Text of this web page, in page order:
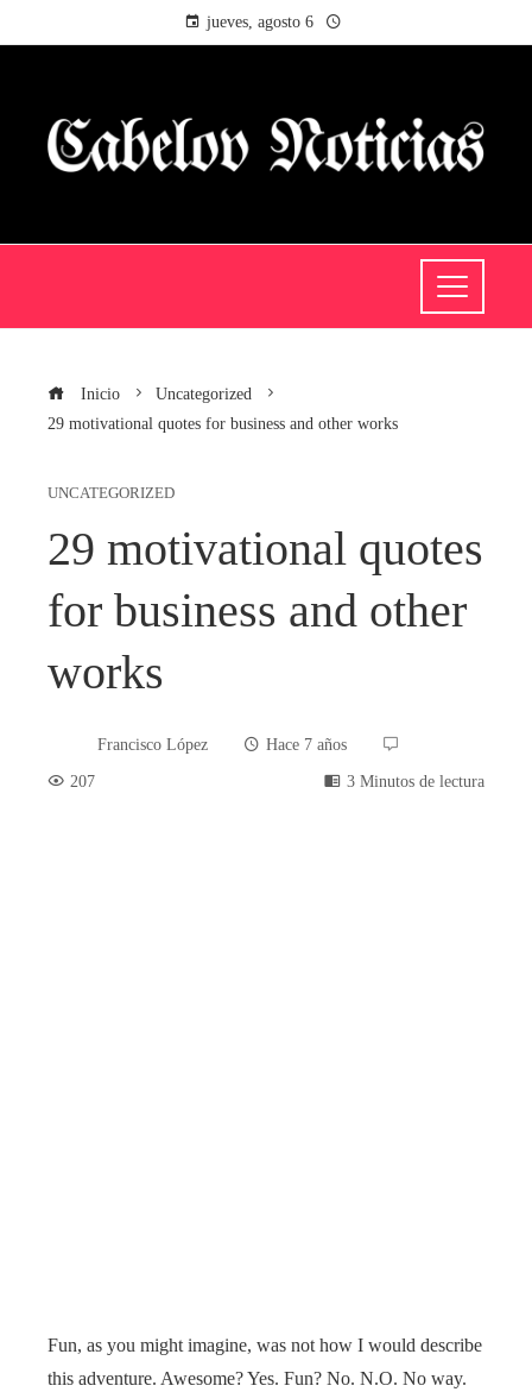
jueves, agosto 6
Inicio
Uncategorized
29 motivational quotes for business and other works
UNCATEGORIZED
29 motivational quotes
for business and other
works
Francisco López
Hace 7 años
207
3 Minutos de lectura
Fun, as you might imagine, was not how I would describe
this adventure. Awesome? Yes. Fun? No. N.O. No way.